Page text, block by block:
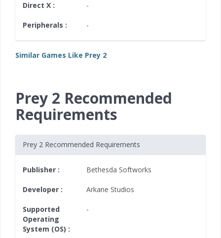
Direct X : -
Peripherals : -
Similar Games Like Prey 2
Prey 2 Recommended
Requirements
Prey 2 Recommended Requirements
Publisher : Bethesda Softworks
Developer : Arkane Studios
Supported
Operating
System (OS) :
-